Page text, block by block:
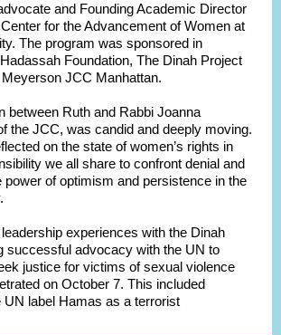
and Founding Academic Director
for the Advancement of Women at
The program was sponsored in
Foundation, The Dinah Project
JCC Manhattan.
between Ruth and Rabbi Joanna
the JCC, was candid and deeply moving.
on the state of women’s rights in
we all share to confront denial and
power of optimism and persistence in the
experiences with the Dinah
successful advocacy with the UN to
justice for victims of sexual violence
on October 7. This included
UN label Hamas as a terrorist